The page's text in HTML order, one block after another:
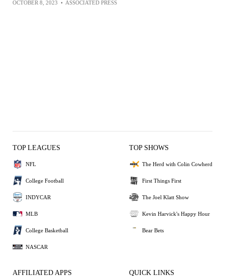
OCTOBER 8, 2023 • ASSOCIATED PRESS
TOP LEAGUES
NFL
College Football
INDYCAR
MLB
College Basketball
NASCAR
TOP SHOWS
The Herd with Colin Cowherd
First Things First
The Joel Klatt Show
Kevin Harvick's Happy Hour
Bear Bets
AFFILIATED APPS QUICK LINKS